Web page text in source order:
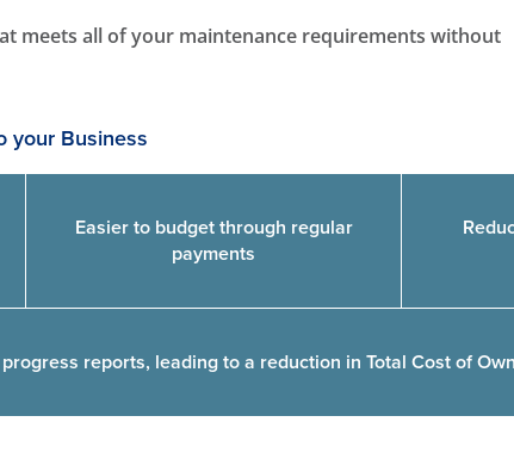
meets all of your maintenance requirements without
your Business
Easier to budget through regular
payments
reports, leading to a reduction in Total Cost of